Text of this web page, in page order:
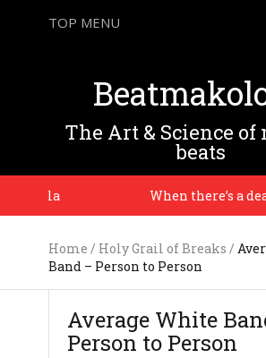
TOP MENU
The Art & Science
beats
When there’s a
Home / Holy Grail of Breaks /
Band – Person to Person
Average White
Person to Person